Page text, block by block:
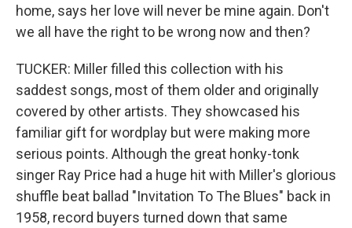
home, says her love will never be mine again. Don't
we all have the right to be wrong now and then?
TUCKER: Miller filled this collection with his
saddest songs, most of them older and originally
covered by other artists. They showcased his
familiar gift for wordplay but were making more
serious points. Although the great honky-tonk
singer Ray Price had a huge hit with Miller's glorious
shuffle beat ballad "Invitation To The Blues" back in
1958, record buyers turned down that same